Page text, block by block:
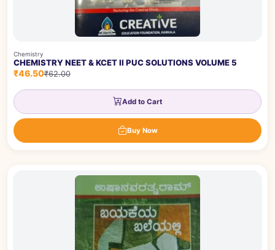
Chemistry
CHEMISTRY NEET & KCET II PUC SOLUTIONS VOLUME 5
₹46.50₹62.00
Add to Cart
Buy Now